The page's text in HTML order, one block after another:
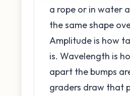
a rope or in water
the same shape
Amplitude is how
is. Wavelength is
apart the bumps
graders draw that